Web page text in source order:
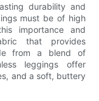
durability and
must be of high
importance and
that provides
from a blend of
leggings offer
and a soft, buttery